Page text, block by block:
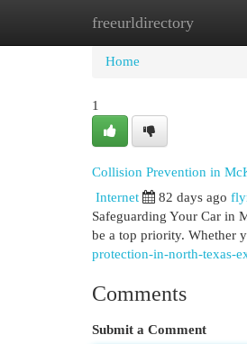
freeurldirectory
Home New Site
Home
1
Collision Prevention in
Internet 82 days ago
Safeguarding Your Car in
be a top priority. Whether
protection-in-north-texas-
Comments
Submit a Comment